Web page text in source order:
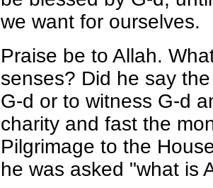
we want for ourselves.
Praise be to Allah.
senses? Did he say
G-d or to witness G-d
charity and fast the
Pilgrimage to the
he was asked "what is